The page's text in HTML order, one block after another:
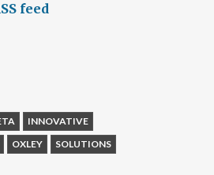
feed
INNOVATIVE
OXLEY SOLUTIONS